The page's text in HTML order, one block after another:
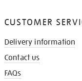
CUSTOMER
Delivery information
Contact us
FAQs